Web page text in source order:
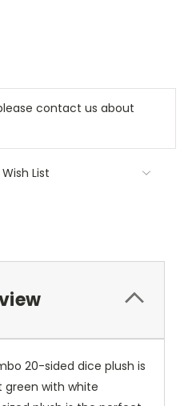
contact us about
List
20-sided dice plush is
green with white